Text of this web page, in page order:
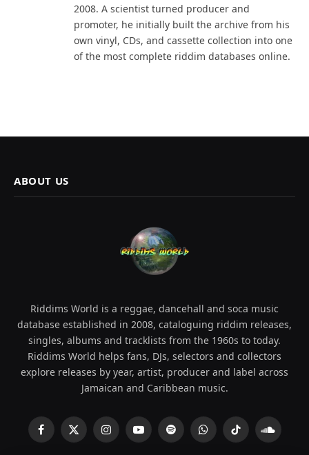
2008. A scientist turned producer and
promoter, he initially built the archive from his
own vinyl, CDs, and cassette collection into one
of the most complete riddim databases online.
ABOUT US
Riddims World is a reggae, dancehall and soca music
database established in 2008, cataloguing riddim releases,
singles, albums and tracklists from the 1960s to today.
Riddims World helps fans, DJs, selectors and collectors
explore releases by year, artist, producer and label across
Jamaican and Caribbean music.
Facebook
X
InstagramYouTubeSpotifyWhatsAppTikTok